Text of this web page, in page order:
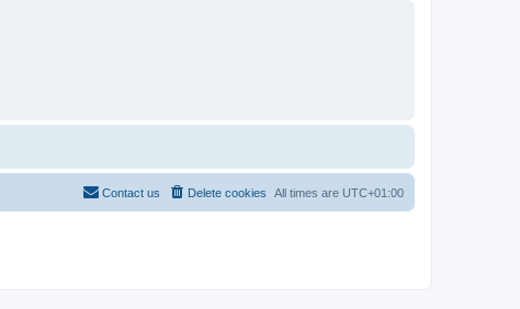
All times are UTC+01:00
Delete cookies
Contact us